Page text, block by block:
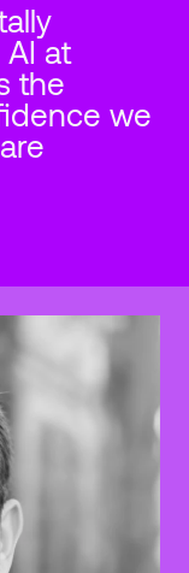
at
the
we